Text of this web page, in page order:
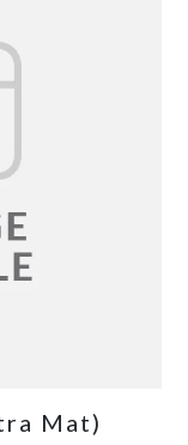
Mat)